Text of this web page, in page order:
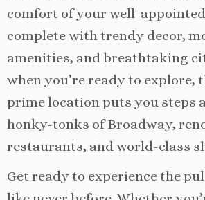
comfort of your well-
complete with trendy decor,
amenities, and breathtaking
when you’re ready to explore,
prime location puts you steps
honky-tonks of Broadway,
restaurants, and world-class
Get ready to experience the